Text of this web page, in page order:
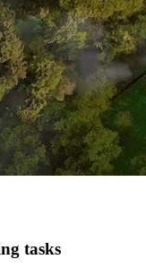
tasks